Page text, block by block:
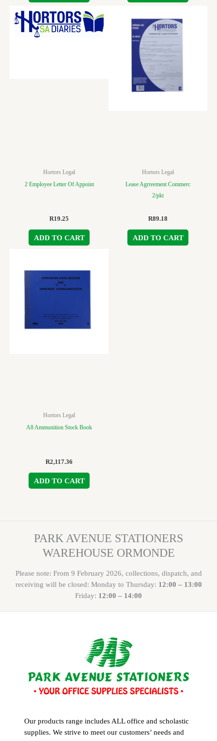
Hortors Legal
2 Employee Letter Of Appoint
R19.25
ADD TO CART
Hortors Legal
Lease Agrreement Commerc
2/pkt
R89.18
ADD TO CART
Hortors Legal
A8 Ammunition Stock Book
R2,117.36
ADD TO CART
PARK AVENUE STATIONERS
WAREHOUSE ORMONDE
Please note: From 9 February 2026, collections, dispatch, and
receiving will be closed: Monday to Thursday: 12:00 – 13:00
Friday: 12:00 – 14:00
Our products range includes ALL office and scholastic
supplies. We strive to meet our customers’ needs and